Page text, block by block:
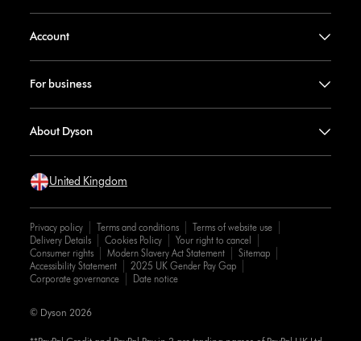
Account
For business
About Dyson
United Kingdom
Privacy policy Terms and conditions
Terms of website use
Delivery Details
Cookies Policy
Your right to cancel
Consumer rights
Modern Slavery Act Statement
Sitemap
Accessibility Statement
2025 UK Gender Pay Gap
Corporate governance
Date notice
© Dyson 2026